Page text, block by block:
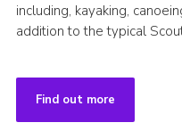
including, kayaking,
addition to the typical
Find out more